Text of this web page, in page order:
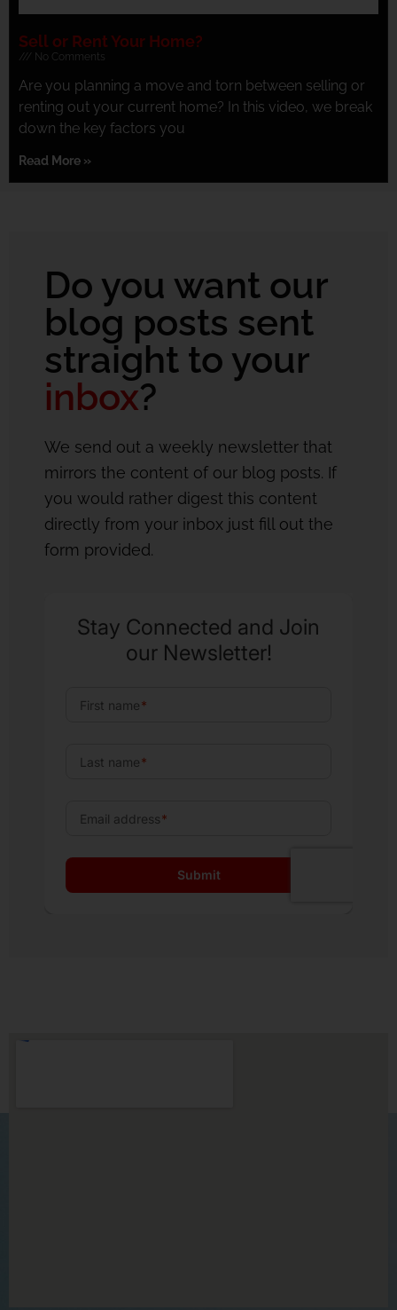
Sell or Rent Your Home?
No Comments
Are you planning a move and torn between selling or
renting out your current home? In this video, we break
down the key factors you
Read More »
Do you want our
blog posts sent
straight to your
inbox?
We send out a weekly newsletter that
mirrors the content of our blog posts. If
you would rather digest this content
directly from your inbox just fill out the
form provided.